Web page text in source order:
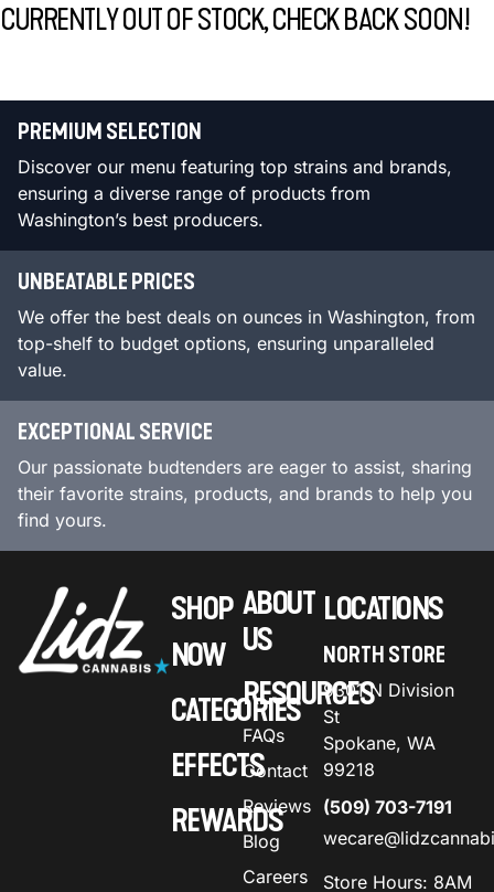
CURRENTLY OUT OF STOCK, CHECK BACK SOON!
PREMIUM SELECTION
Discover our menu featuring top strains and brands,
ensuring a diverse range of products from
Washington’s best producers.
UNBEATABLE PRICES
We offer the best deals on ounces in Washington, from
top-shelf to budget options, ensuring unparalleled
value.
EXCEPTIONAL SERVICE
Our passionate budtenders are eager to assist, sharing
their favorite strains, products, and brands to help you
find yours.
SHOP
NOW
CATEGORIES
EFFECTS
REWARDS
ABOUT
US
RESOURCES
FAQs
Contact
Reviews
Blog
Careers
LOCATIONS
NORTH STORE
9301 N Division
St
Spokane, WA
99218
(509) 703-7191
Store Hours: 8AM